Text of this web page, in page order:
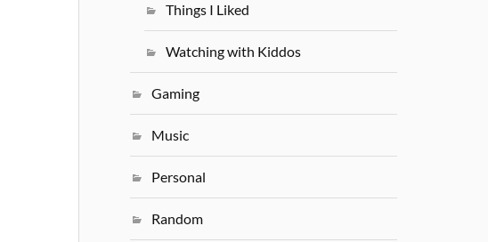
Things I Liked
Watching with Kiddos
Gaming
Music
Personal
Random